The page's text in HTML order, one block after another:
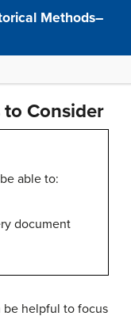
Methods–
to Consider
able to:
document
be helpful to focus